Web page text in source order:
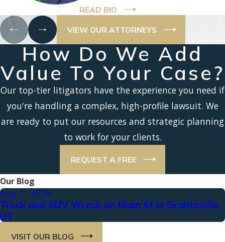
READ BIO
VIEW OUR ATTORNEYS
How Do We Add
Value To Your Case?
Our top-tier litigators have the experience you need if
you're handling a complex, high-profile lawsuit. We
are ready to put our resources and strategic planning
to work for your clients.
REQUEST A FREE
Our Blog
Aug 7, 2026
Truck and SUV Wreck on Main St in Grantsville,
UT
VISIT OUR BLOG